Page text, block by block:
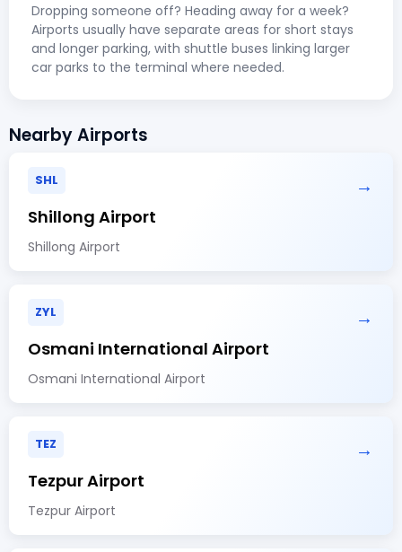
Dropping someone off? Heading away for a week?
Airports usually have separate areas for short stays
and longer parking, with shuttle buses linking larger
car parks to the terminal where needed.
Nearby Airports
SHL →
Shillong Airport
Shillong Airport
ZYL →
Osmani International Airport
Osmani International Airport
TEZ →
Tezpur Airport
Tezpur Airport